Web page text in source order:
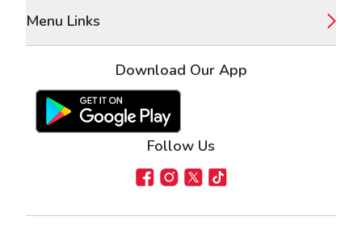
Menu Links
Download Our App
Google Play Store Apple App Store
Follow Us
FacebookInstagram
X TikTok